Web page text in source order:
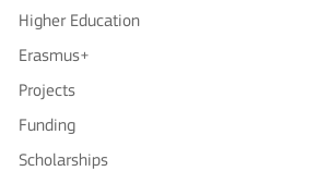
Higher Education
Erasmus+
Projects
Funding
Scholarships